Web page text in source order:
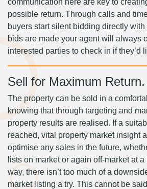
communication here are key to
possible return. Through calls and
buyers start silent bidding directly
bids are made your agent will always
interested parties to check in if they’d
Sell for Maximum Return.
The property can be sold in a
knowing that through targeting and
property results are realised. If a
reached, vital property market insight
optimise any sales in the future,
lists on market or again off-market at
way, there isn’t too much of a
market listing a try. This cannot be